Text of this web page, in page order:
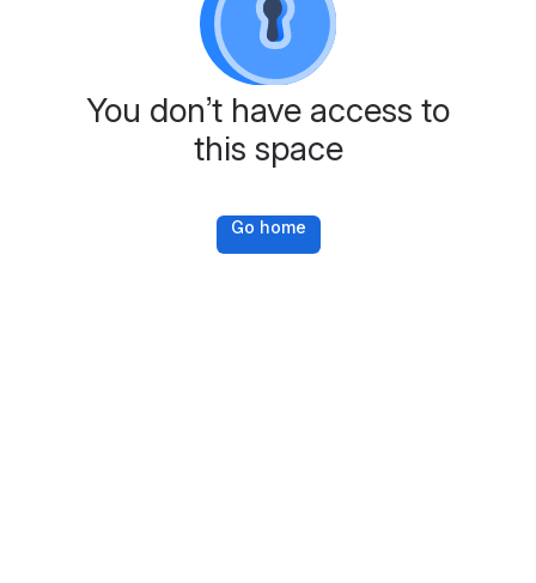
You don’t have access to
this space
Go home